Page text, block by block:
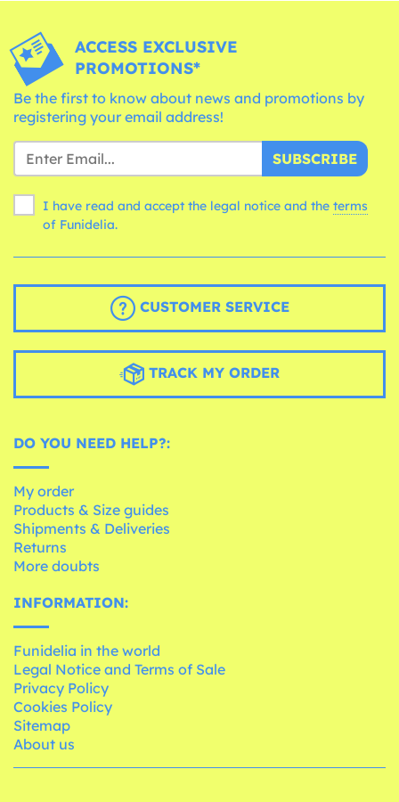
ACCESS EXCLUSIVE
PROMOTIONS*
Be the first to know about news and promotions by
registering your email address!
SUBSCRIBE
I have read and accept the legal notice and the terms
of Funidelia.
CUSTOMER SERVICE
TRACK MY ORDER
DO YOU NEED HELP?:
My order
Products & Size guides
Shipments & Deliveries
Returns
More doubts
INFORMATION:
Funidelia in the world
Legal Notice and Terms of Sale
Privacy Policy
Cookies Policy
Sitemap
About us